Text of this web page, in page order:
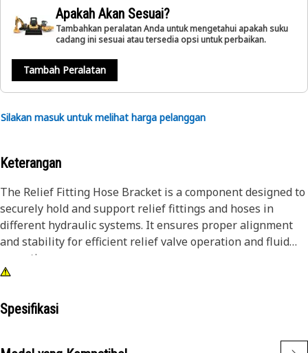
Apakah Akan Sesuai?
Tambahkan peralatan Anda untuk mengetahui apakah suku
cadang ini sesuai atau tersedia opsi untuk perbaikan.
Tambah Peralatan
Silakan masuk untuk melihat harga pelanggan
Keterangan
The Relief Fitting Hose Bracket is a component designed to
securely hold and support relief fittings and hoses in
different hydraulic systems. It ensures proper alignment
and stability for efficient relief valve operation and fluid
operations.
• Secures the fan drive mechanism.
Spesifikasi